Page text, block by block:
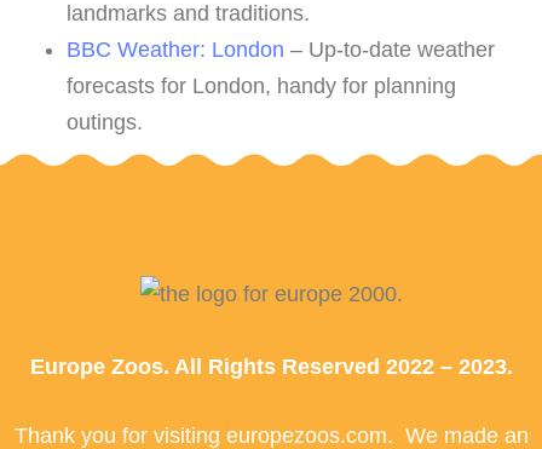
landmarks and traditions.
BBC Weather: London – Up-to-date weather
forecasts for London, handy for planning
outings.
Europe Zoos. All Rights Reserved 2022 – 2023.
Thank you for visiting europezoos.com. We made an